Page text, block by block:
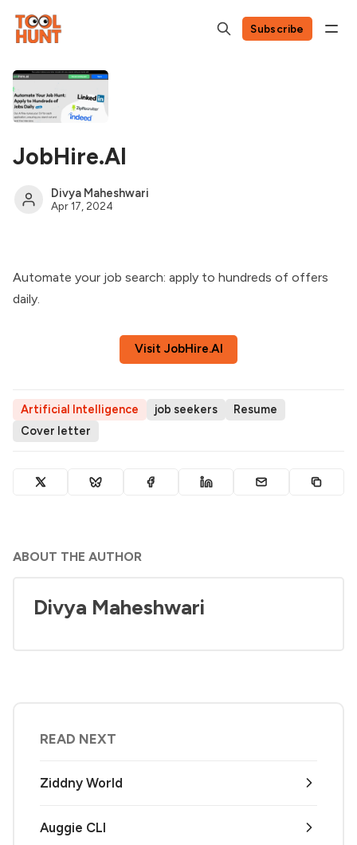
Subscribe
JobHire.AI
Divya Maheshwari
Apr 17, 2024
Automate your job search: apply to hundreds of offers
daily.
Visit JobHire.AI
Artificial Intelligence job seekers
Resume
Cover letter
ABOUT THE AUTHOR
Divya Maheshwari
READ NEXT
Ziddny World
Auggie CLI